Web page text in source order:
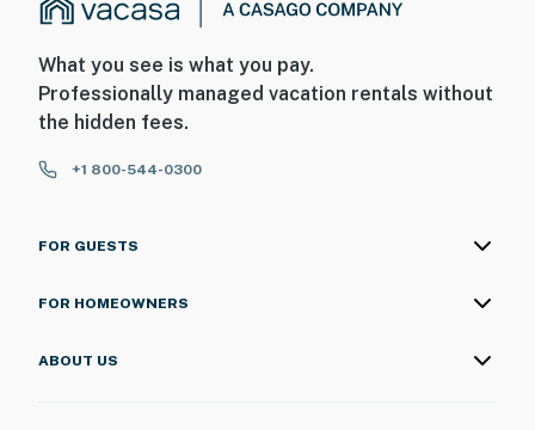
What you see is what you pay.
Professionally managed vacation rentals without
the hidden fees.
+1 800-544-0300
FOR GUESTS
FOR HOMEOWNERS
ABOUT US